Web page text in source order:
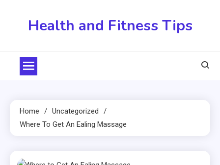
Health and Fitness Tips
Home
Uncategorized
Where To Get An Ealing Massage